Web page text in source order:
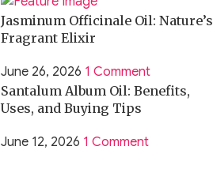
Jasminum Officinale Oil: Nature’s
Fragrant Elixir
June 26, 2026 1 Comment
Santalum Album Oil: Benefits,
Uses, and Buying Tips
June 12, 2026 1 Comment